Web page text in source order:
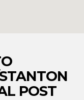
POST